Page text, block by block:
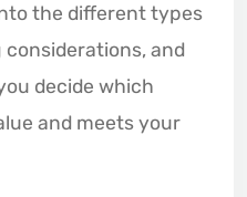
the different types
and
decide which
and meets your